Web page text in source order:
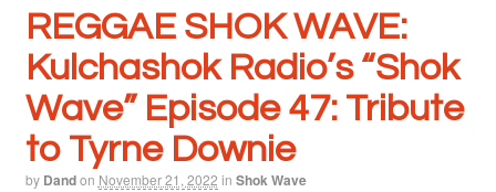
REGGAE SHOK WAVE:
Kulchashok Radio’s “Shok
Wave” Episode 47: Tribute
to Tyrne Downie
by Dandon November 21, 2022 in Shok Wave